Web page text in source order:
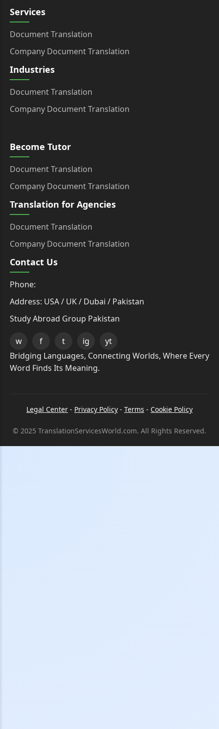
Services
Document Translation
Company Document Translation
Industries
Document Translation
Company Document Translation
Become Tutor
Document Translation
Company Document Translation
Translation for Agencies
Document Translation
Company Document Translation
Contact Us
Phone:
Address: USA / UK / Dubai / Pakistan
Study Abroad Group Pakistan
w f t ig
yt
Bridging Languages, Connecting Worlds, Where Every
Word Finds Its Meaning.
Legal Center - Privacy Policy - Terms - Cookie Policy
© 2025 TranslationServicesWorld.com. All Rights Reserved.